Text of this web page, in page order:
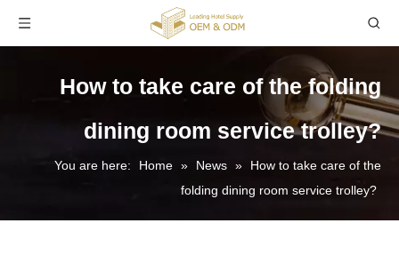
How to take care of the folding
dining room service trolley?
You are here: Home » News »
How to take care of the
folding dining room service trolley?